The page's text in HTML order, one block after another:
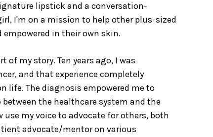
lipstick and a conversation-
I'm on a mission to help other plus-sized
in their own skin.
of my story. Ten years ago, I was
and that experience completely
life. The diagnosis empowered me to
the healthcare system and the
use my voice to advocate for others, both
advocate/mentor on various